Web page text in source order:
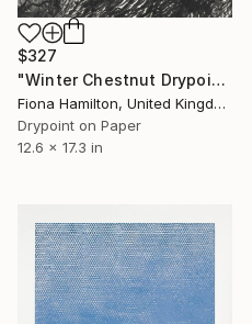
$327
"Winter Chestnut Drypoint Etching Print" Print
Fiona Hamilton, United Kingdom
Drypoint on Paper
12.6 x 17.3 in